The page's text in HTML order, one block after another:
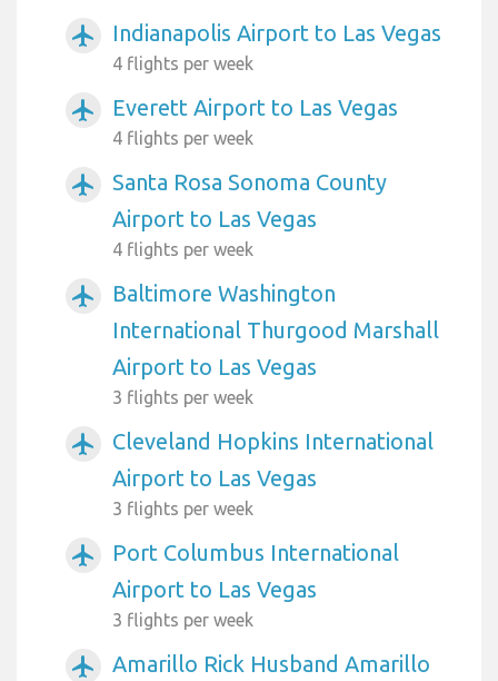
airplanemode_active Indianapolis Airport to Las Vegas
4 flights per week
airplanemode_active Everett Airport to Las Vegas
4 flights per week
airplanemode_active
Santa Rosa Sonoma County
Airport to Las Vegas
4 flights per week
airplanemode_active
Baltimore Washington
International Thurgood Marshall
Airport to Las Vegas
3 flights per week
airplanemode_active
Cleveland Hopkins International
Airport to Las Vegas
3 flights per week
airplanemode_active
Port Columbus International
Airport to Las Vegas
3 flights per week
airplanemode_active
Amarillo Rick Husband Amarillo